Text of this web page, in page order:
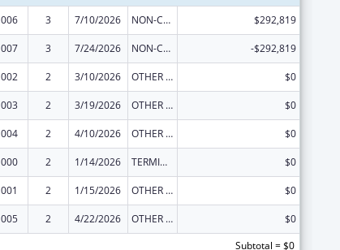
006 3 7/10/2026 NON-COMPETING CONTINUATION $292,819
007 3 7/24/2026 NON-COMPETING CONTINUATION -$292,819
002 2 3/10/2026 OTHER REVISION $0
003 2 3/19/2026 OTHER REVISION $0
004 2 4/10/2026 OTHER REVISION $0
000 2 1/14/2026 TERMINATION $0
001 2 1/15/2026 OTHER REVISION $0
005 2 4/22/2026 OTHER REVISION
$0
Subtotal = $0